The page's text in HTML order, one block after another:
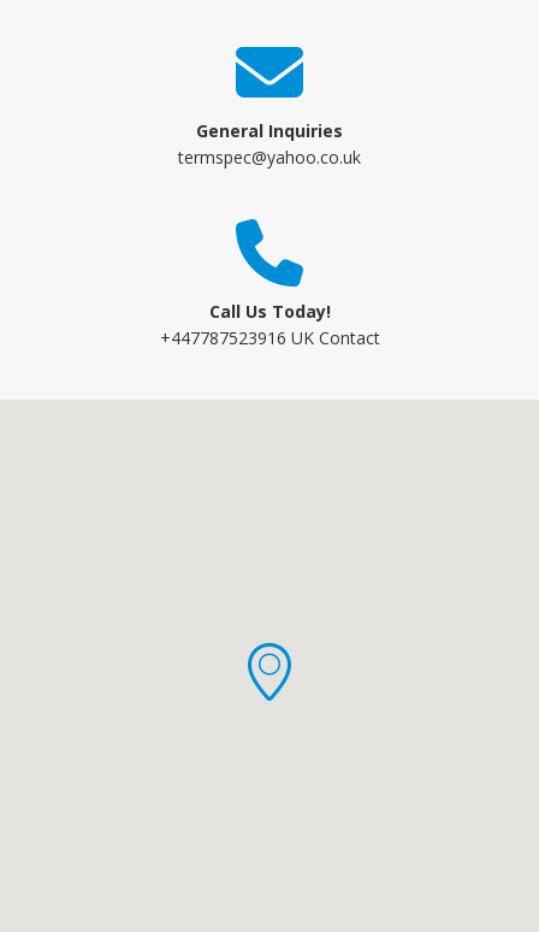
General Inquiries
termspec@yahoo.co.uk
Call Us Today!
+447787523916 UK Contact